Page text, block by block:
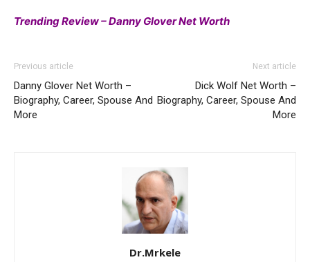
Trending Review – Danny Glover Net Worth
Previous article
Danny Glover Net Worth –
Biography, Career, Spouse And
More
Next article
Dick Wolf Net Worth –
Biography, Career, Spouse And
More
Dr.Mrkele